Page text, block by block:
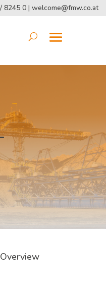
8245 0 | welcome@fmw.co.at